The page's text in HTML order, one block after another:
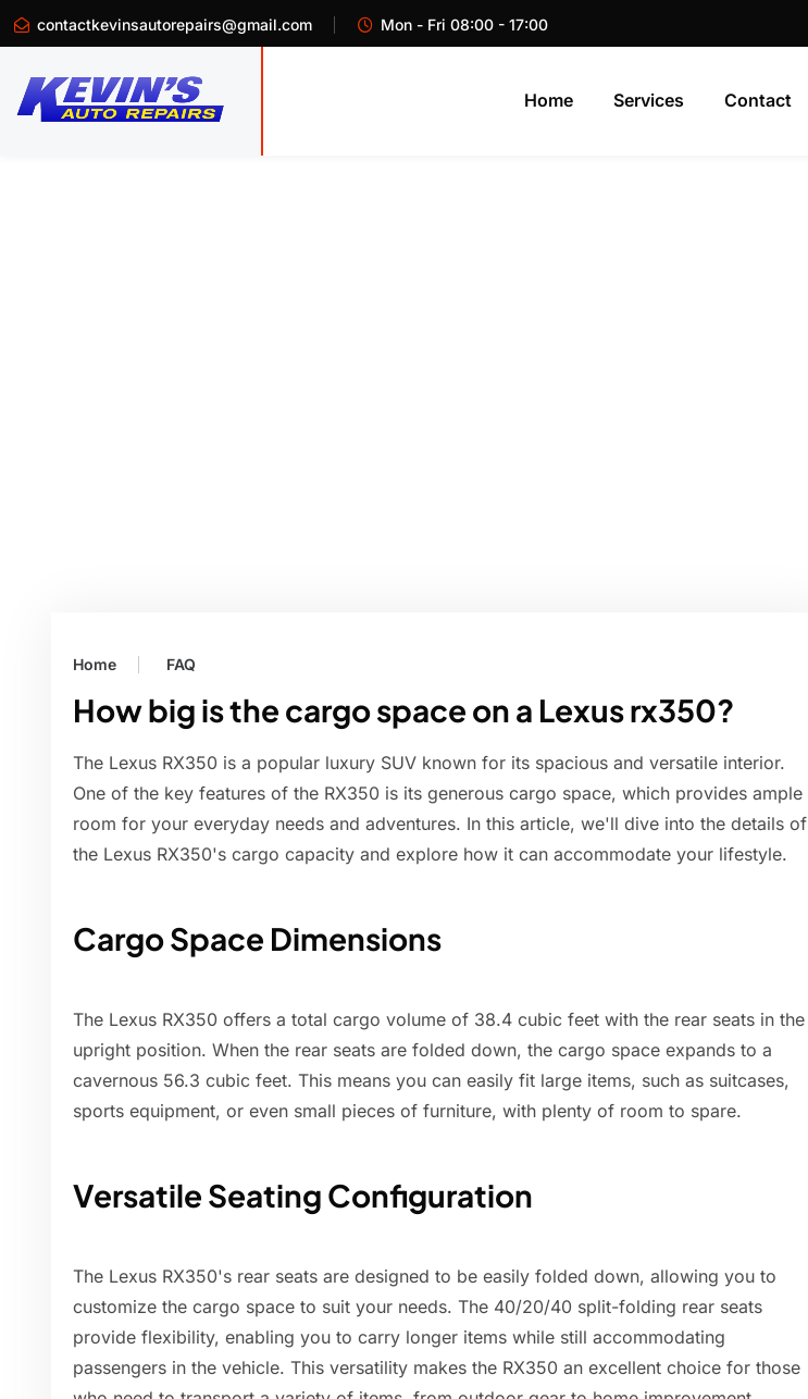
contactkevinsautorepairs@gmail.com Mon - Fri 08:00 - 17:00
Home Services Contact
Home FAQ
How big is the cargo space on a Lexus rx350?
The Lexus RX350 is a popular luxury SUV known for its spacious and versatile interior.
One of the key features of the RX350 is its generous cargo space, which provides ample
room for your everyday needs and adventures. In this article, we'll dive into the details of
the Lexus RX350's cargo capacity and explore how it can accommodate your lifestyle.
Cargo Space Dimensions
The Lexus RX350 offers a total cargo volume of 38.4 cubic feet with the rear seats in the
upright position. When the rear seats are folded down, the cargo space expands to a
cavernous 56.3 cubic feet. This means you can easily fit large items, such as suitcases,
sports equipment, or even small pieces of furniture, with plenty of room to spare.
Versatile Seating Configuration
The Lexus RX350's rear seats are designed to be easily folded down, allowing you to
customize the cargo space to suit your needs. The 40/20/40 split-folding rear seats
provide flexibility, enabling you to carry longer items while still accommodating
passengers in the vehicle. This versatility makes the RX350 an excellent choice for those